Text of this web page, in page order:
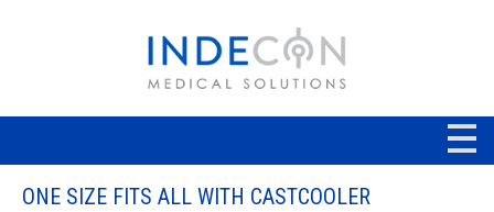
ONE SIZE FITS ALL WITH CASTCOOLER